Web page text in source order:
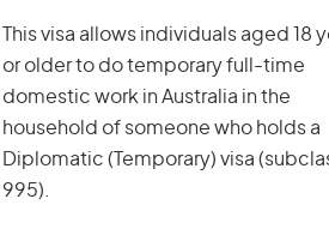
This visa allows individuals aged 18
or older to do temporary full-time
domestic work in Australia in the
household of someone who holds a
Diplomatic (Temporary) visa
995).